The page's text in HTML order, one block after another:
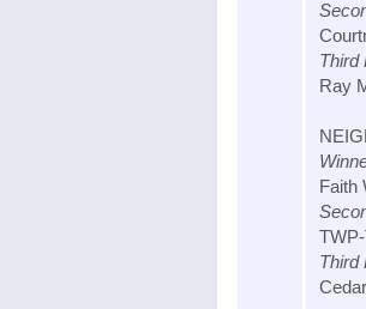
Third
Ray
Faith
Third